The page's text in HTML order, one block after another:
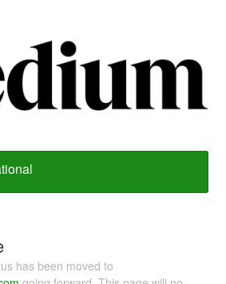
has been moved to